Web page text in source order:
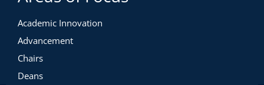
Academic Innovation
Advancement
Chairs
Deans